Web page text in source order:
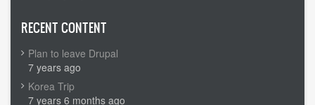
RECENT CONTENT
Plan to leave Drupal
7 years ago
Korea Trip
7 years 6 months ago